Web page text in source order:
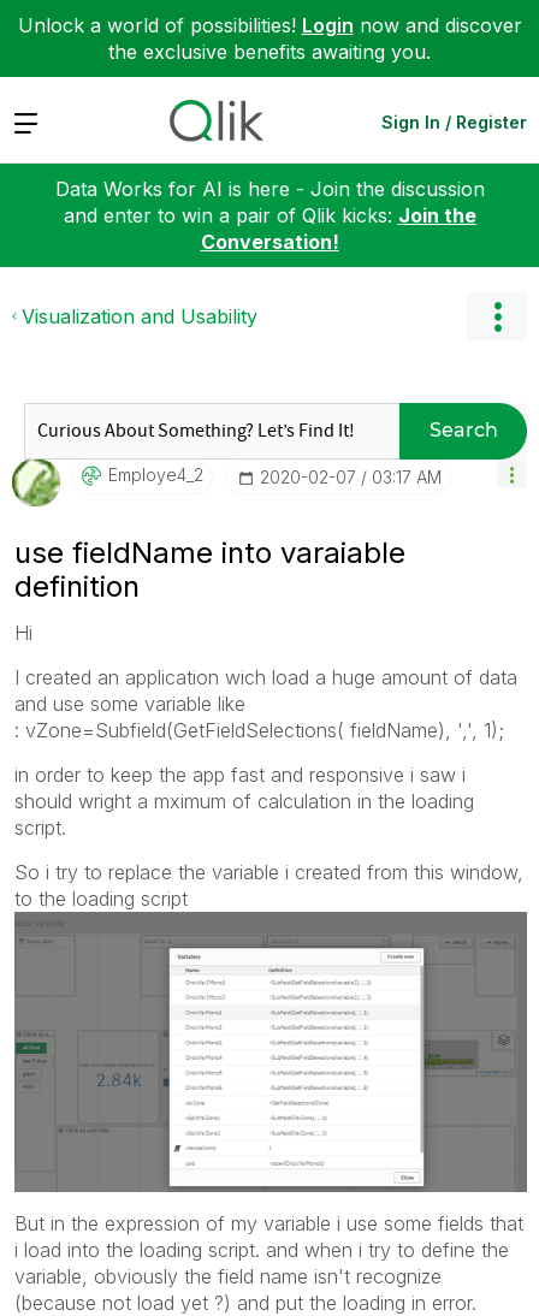
Unlock a world of possibilities! Login now and discover
the exclusive benefits awaiting you.
Expand Sign In / Register
Data Works for AI is here - Join the discussion
and enter to win a pair of Qlik kicks: Join the
Conversation!
Visualization and Usability
Search
Employe4_2 ‎2020-02-07 03:17 AM
use fieldName into varaiable
definition
Hi
I created an application wich load a huge amount of data
and use some variable like
: vZone=Subfield(GetFieldSelections( fieldName), ',', 1);
in order to keep the app fast and responsive i saw i
should wright a mximum of calculation in the loading
script.
So i try to replace the variable i created from this window,
to the loading script
But in the expression of my variable i use some fields that
i load into the loading script. and when i try to define the
variable, obviously the field name isn't recognize
(because not load yet ?) and put the loading in error.